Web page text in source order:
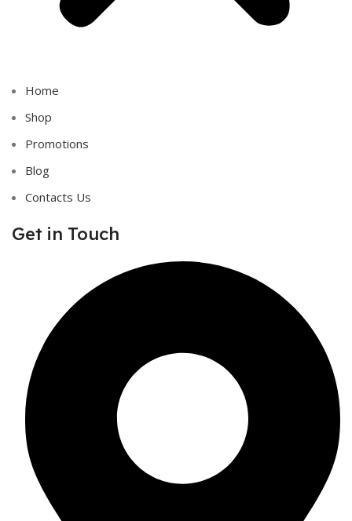
Home
Shop
Promotions
Blog
Contacts Us
Get in Touch